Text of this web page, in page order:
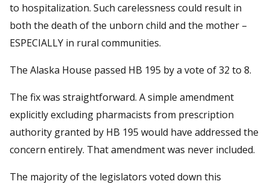
to hospitalization. Such carelessness could result in
both the death of the unborn child and the mother –
ESPECIALLY in rural communities.
The Alaska House passed HB 195 by a vote of 32 to 8.
The fix was straightforward. A simple amendment
explicitly excluding pharmacists from prescription
authority granted by HB 195 would have addressed the
concern entirely. That amendment was never included.
The majority of the legislators voted down this